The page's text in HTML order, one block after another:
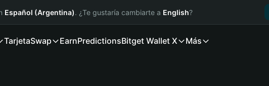
Español (Argentina). ¿Te gustaría cambiarte a English?
TarjetaSwap EarnPredictionsBitget Wallet X Más